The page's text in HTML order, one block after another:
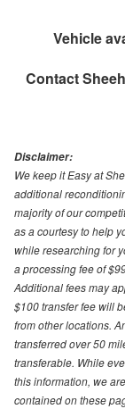
Vehicle
Contact
Disclaimer:
We keep it Easy at
additional
majority of our
as a courtesy to help
while researching for
a processing fee of
Additional fees may
$100 transfer fee will
from other locations.
transferred over 50
transferable. While
this information, we
contained on these